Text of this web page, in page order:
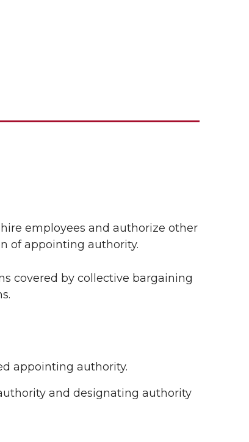
employees and authorize other
of appointing authority.
covered by collective bargaining
appointing authority.
and designating authority